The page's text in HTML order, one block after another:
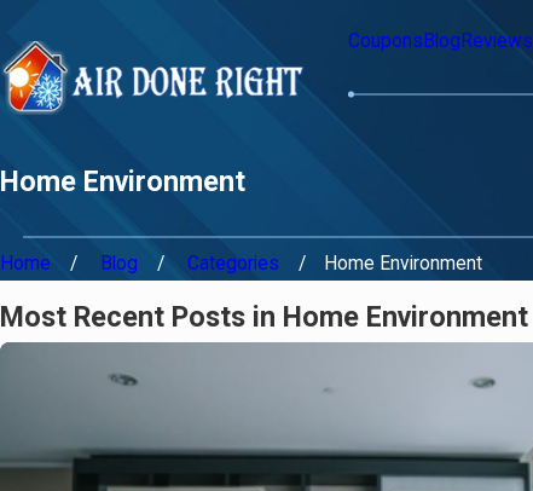
Coupons Blog Reviews
Home Environment
Home Blog Categories Home Environment
Most Recent Posts in Home Environment